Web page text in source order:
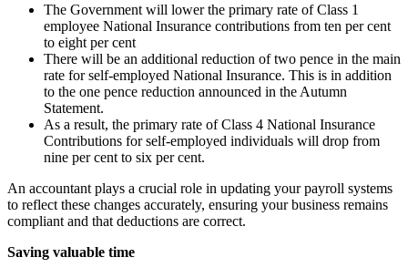
The Government will lower the primary rate of Class 1
employee National Insurance contributions from ten per cent
to eight per cent
There will be an additional reduction of two pence in the main
rate for self-employed National Insurance. This is in addition
to the one pence reduction announced in the Autumn
Statement.
As a result, the primary rate of Class 4 National Insurance
Contributions for self-employed individuals will drop from
nine per cent to six per cent.
An accountant plays a crucial role in updating your payroll systems
to reflect these changes accurately, ensuring your business remains
compliant and that deductions are correct.
Saving valuable time